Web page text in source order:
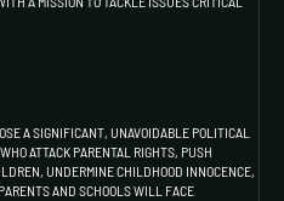
A SIGNIFICANT, UNAVOIDABLE POLITICAL
ATTACK PARENTAL RIGHTS, PUSH
UNDERMINE CHILDHOOD INNOCENCE,
AND SCHOOLS WILL FACE